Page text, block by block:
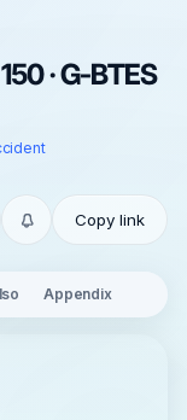
· G-BTES
Copy link
Appendix